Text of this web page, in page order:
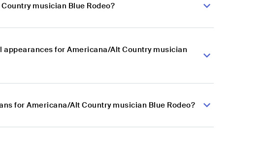
musician Blue Rodeo?
for Americana/Alt Country musician
for Americana/Alt Country musician Blue Rodeo?